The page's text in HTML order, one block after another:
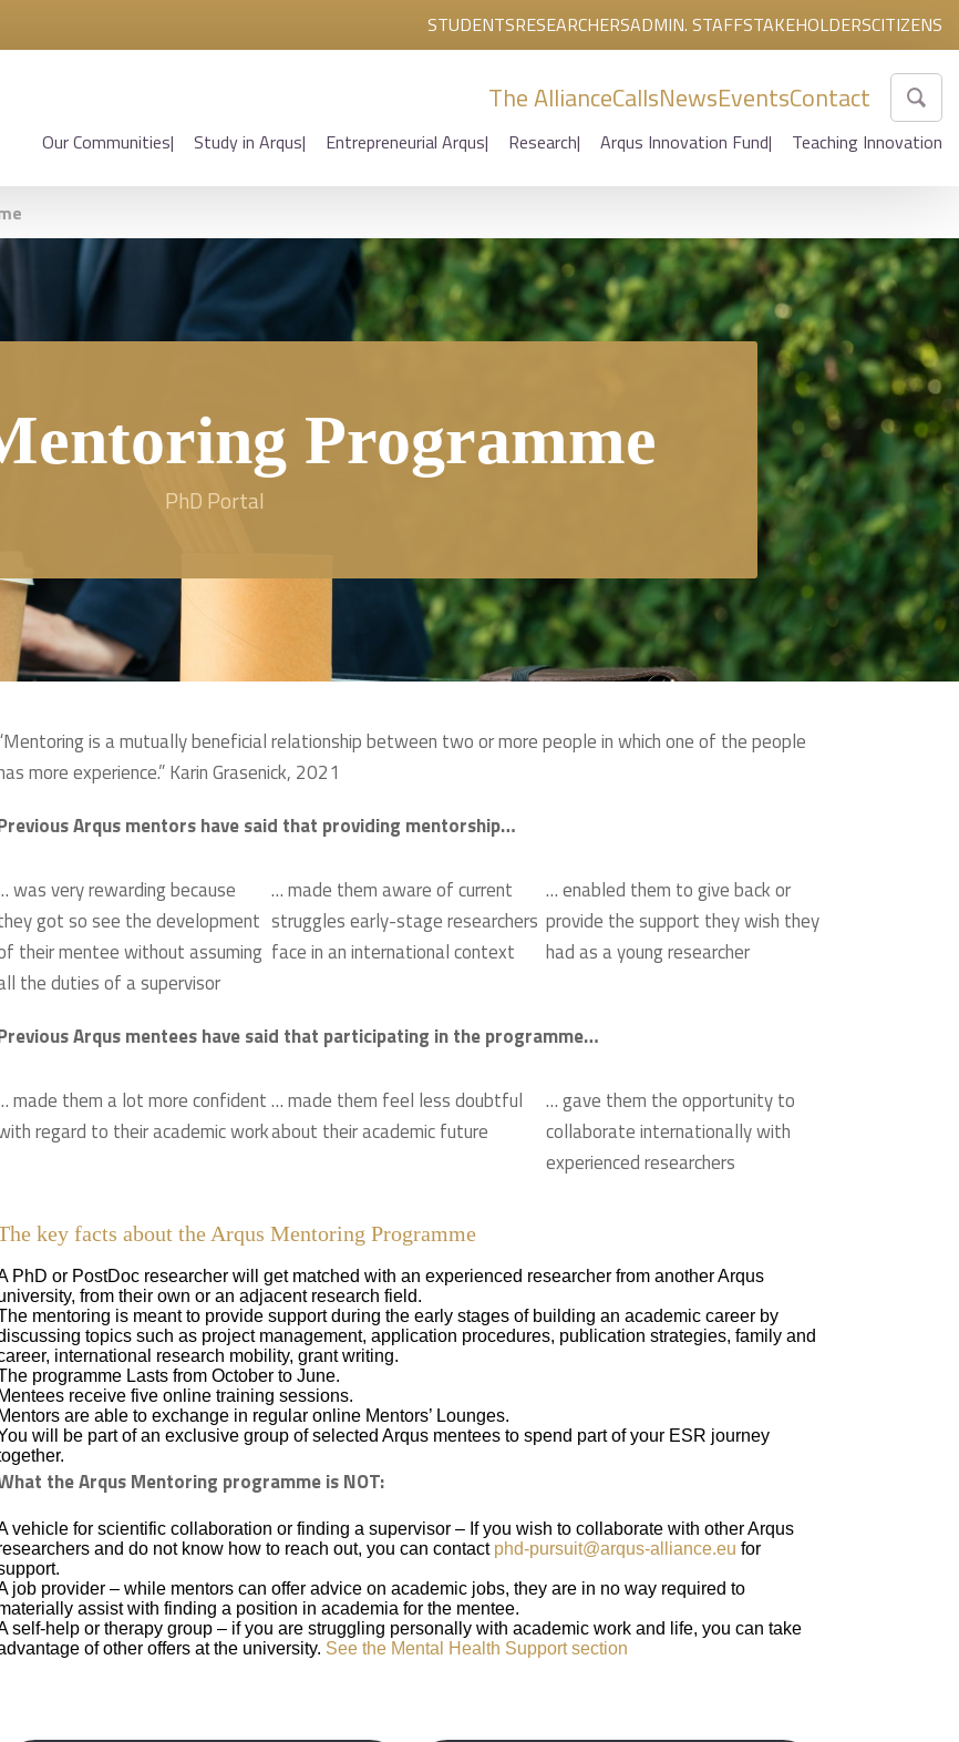
STUDENTSRESEARCHERSADMIN. STAFFSTAKEHOLDERSCITIZENS
The AllianceCallsNewsEventsContact
Our Communities Study in Arqus Entrepreneurial Arqus Research Arqus Innovation Fund Teaching Innovation
Programme
PhD Portal
is a mutually beneficial relationship between two or more people in which one of the people
more experience.” Karin Grasenick, 2021
Arqus mentors have said that providing mentorship…
was very rewarding because
got so see the development
their mentee without assuming
the duties of a supervisor
… made them aware of current
struggles early-stage researchers
face in an international context
… enabled them to give back or
provide the support they wish they
had as a young researcher
Arqus mentees have said that participating in the programme…
made them a lot more confident
regard to their academic work
… made them feel less doubtful
about their academic future
… gave them the opportunity to
collaborate internationally with
experienced researchers
key facts about the Arqus Mentoring Programme
PhD or PostDoc researcher will get matched with an experienced researcher from another Arqus
from their own or an adjacent research field.
mentoring is meant to provide support during the early stages of building an academic career by
topics such as project management, application procedures, publication strategies, family and
international research mobility, grant writing.
programme Lasts from October to June.
Mentees receive five online training sessions.
Mentors are able to exchange in regular online Mentors’ Lounges.
will be part of an exclusive group of selected Arqus mentees to spend part of your ESR journey
the Arqus Mentoring programme is NOT:
vehicle for scientific collaboration or finding a supervisor – If you wish to collaborate with other Arqus
and do not know how to reach out, you can contact phd-pursuit@arqus-alliance.eu for
job provider – while mentors can offer advice on academic jobs, they are in no way required to
assist with finding a position in academia for the mentee.
self-help or therapy group – if you are struggling personally with academic work and life, you can take
of other offers at the university. See the Mental Health Support section